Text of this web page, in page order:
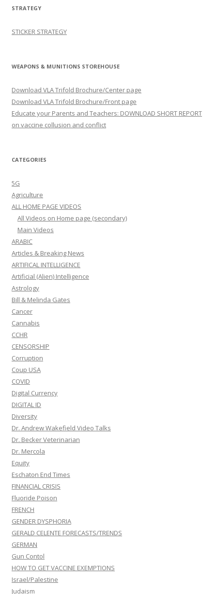
STRATEGY
STICKER STRATEGY
WEAPONS & MUNITIONS STOREHOUSE
Download VLA Trifold Brochure/Center page
Download VLA Trifold Brochure/Front page
Educate your Parents and Teachers: DOWNLOAD SHORT REPORT
on vaccine collusion and conflict
CATEGORIES
5G
Agriculture
ALL HOME PAGE VIDEOS
All Videos on Home page (secondary)
Main Videos
ARABIC
Articles & Breaking News
ARTIFICAL INTELLIGENCE
Artificial (Alien) Intelligence
Astrology
Bill & Melinda Gates
Cancer
Cannabis
CCHR
CENSORSHIP
Corruption
Coup USA
COVID
Digital Currency
DIGITAL ID
Diversity
Dr. Andrew Wakefield Video Talks
Dr. Becker Veterinarian
Dr. Mercola
Equity
Eschaton End Times
FINANCIAL CRISIS
Fluoride Poison
FRENCH
GENDER DYSPHORIA
GERALD CELENTE FORECASTS/TRENDS
GERMAN
Gun Contol
HOW TO GET VACCINE EXEMPTIONS
Israel/Palestine
Judaism